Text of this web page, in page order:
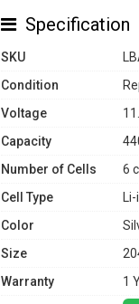
Specification
SKU
Condition
Voltage
Capacity
Number of Cells
6
Cell Type
Color
Size
Warranty
1